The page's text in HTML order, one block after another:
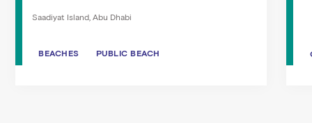
Saadiyat Island, Abu Dhabi
BEACHES PUBLIC BEACH
BEACHES PUBLIC BEACH